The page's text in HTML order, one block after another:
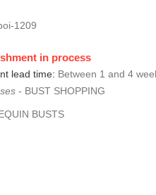
1209
in process
lead time: Between 1 and 4
- BUST SHOPPING
BUSTS